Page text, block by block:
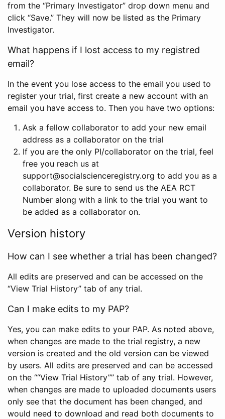
from the “Primary Investigator” drop down menu and
click “Save.” They will now be listed as the Primary
Investigator.
What happens if I lost access to my registred
email?
In the event you lose access to the email you used to
register your trial, first create a new account with an
email you have access to. Then you have two options:
Ask a fellow collaborator to add your new email
address as a collaborator on the trial
If you are the only PI/collaborator on the trial, feel
free you reach us at
support@socialscienceregistry.org to add you as a
collaborator. Be sure to send us the AEA RCT
Number along with a link to the trial you want to
be added as a collaborator on.
Version history
How can I see whether a trial has been changed?
All edits are preserved and can be accessed on the
“View Trial History” tab of any trial.
Can I make edits to my PAP?
Yes, you can make edits to your PAP. As noted above,
when changes are made to the trial registry, a new
version is created and the old version can be viewed
by users. All edits are preserved and can be accessed
on the ““View Trial History”” tab of any trial. However,
when changes are made to uploaded documents users
only see that the document has been changed, and
would need to download and read both documents to